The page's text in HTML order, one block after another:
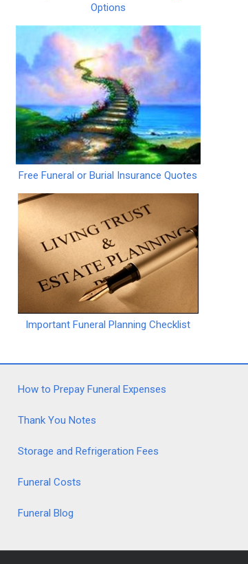
Options
Free Funeral or Burial Insurance Quotes
Important Funeral Planning Checklist
How to Prepay Funeral Expenses
Thank You Notes
Storage and Refrigeration Fees
Funeral Costs
Funeral Blog